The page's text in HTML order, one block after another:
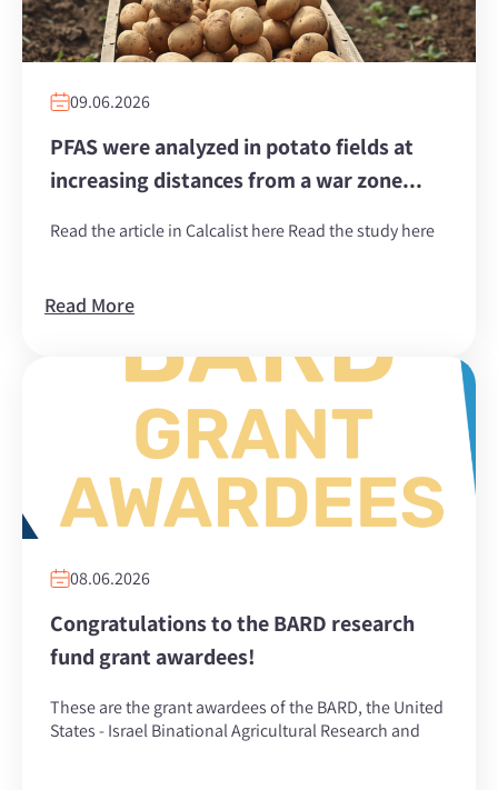
09.06.2026
PFAS were analyzed in potato fields at
increasing distances from a war zone...
Read the article in Calcalist here Read the study here
Read More
08.06.2026
Congratulations to the BARD research
fund grant awardees!
These are the grant awardees of the BARD, the United
States - Israel Binational Agricultural Research and